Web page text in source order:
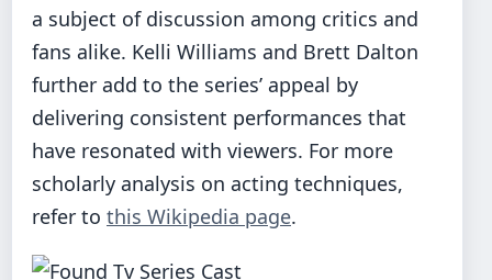
a subject of discussion among critics and
fans alike. Kelli Williams and Brett Dalton
further add to the series’ appeal by
delivering consistent performances that
have resonated with viewers. For more
scholarly analysis on acting techniques,
refer to this Wikipedia page.